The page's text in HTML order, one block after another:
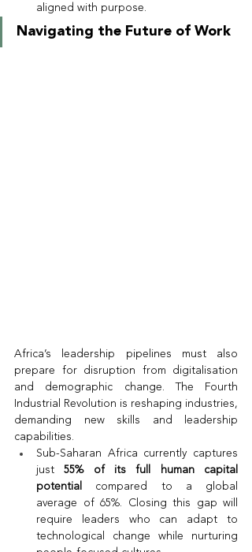
aligned with purpose.
Navigating the Future of Work
Africa’s leadership pipelines must also
prepare for disruption from digitalisation
and demographic change. The Fourth
Industrial Revolution is reshaping industries,
demanding new skills and leadership
capabilities.
Sub-Saharan Africa currently captures
just 55% of its full human capital
potential
compared to a global
average of 65%. Closing this gap will
require leaders who can adapt to
technological change while nurturing